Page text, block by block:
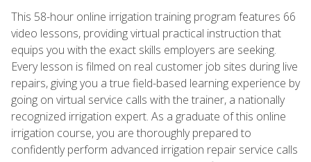
This 58-hour online irrigation training program features 66
video lessons, providing virtual practical instruction that
equips you with the exact skills employers are seeking.
Every lesson is filmed on real customer job sites during live
repairs, giving you a true field-based learning experience by
going on virtual service calls with the trainer, a nationally
recognized irrigation expert. As a graduate of this online
irrigation course, you are thoroughly prepared to
confidently perform advanced irrigation repair service calls